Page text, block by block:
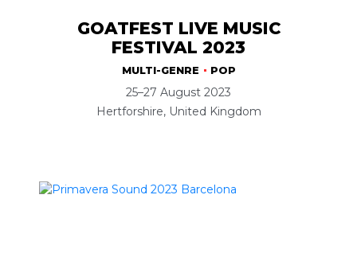
GOATFEST LIVE MUSIC
FESTIVAL 2023
MULTI-GENRE POP
25–27 August 2023
Hertforshire, United Kingdom